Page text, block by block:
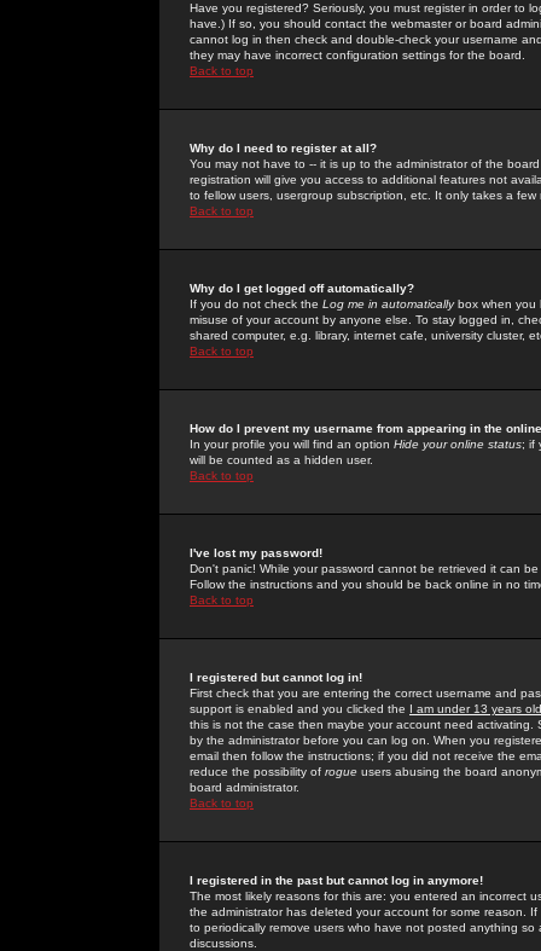
Have you registered? Seriously, you must register in order to
have.) If so, you should contact the webmaster or board
cannot log in then check and double-check your username
they may have incorrect configuration settings for the board.
Back to top
Why do I need to register at all?
You may not have to -- it is up to the administrator of the
registration will give you access to additional features not
to fellow users, usergroup subscription, etc. It only takes a
Back to top
Why do I get logged off automatically?
If you do not check the Log me in automaticallybox when you
misuse of your account by anyone else. To stay logged in,
shared computer, e.g. library, internet cafe, university cluster,
Back to top
How do I prevent my username from appearing in the
In your profile you will find an option Hide your online status; if
will be counted as a hidden user.
Back to top
I've lost my password!
Don't panic! While your password cannot be retrieved it can
Follow the instructions and you should be back online in no
Back to top
I registered but cannot log in!
First check that you are entering the correct username and
support is enabled and you clicked the I am under 13 years old
this is not the case then maybe your account need activating.
by the administrator before you can log on. When you
email then follow the instructions; if you did not receive the
reduce the possibility of rogue users abusing the board
board administrator.
Back to top
I registered in the past but cannot log in anymore!
The most likely reasons for this are: you entered an incorrect
the administrator has deleted your account for some reason.
to periodically remove users who have not posted anything
discussions.